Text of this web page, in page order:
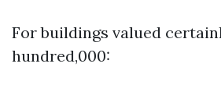
For buildings valued
hundred,000: